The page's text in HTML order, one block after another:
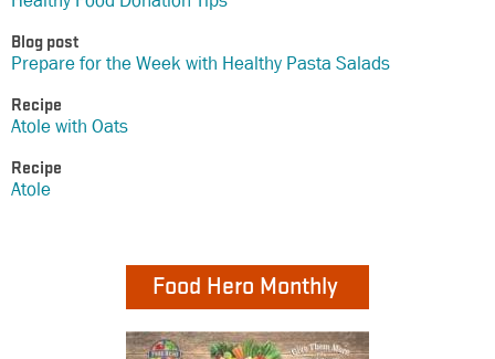
Blog post
Prepare for the Week with Healthy Pasta Salads
Recipe
Atole with Oats
Recipe
Atole
Food Hero Monthly